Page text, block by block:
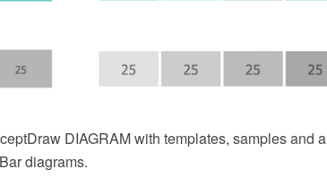
DIAGRAM with templates, samples and a
diagrams.